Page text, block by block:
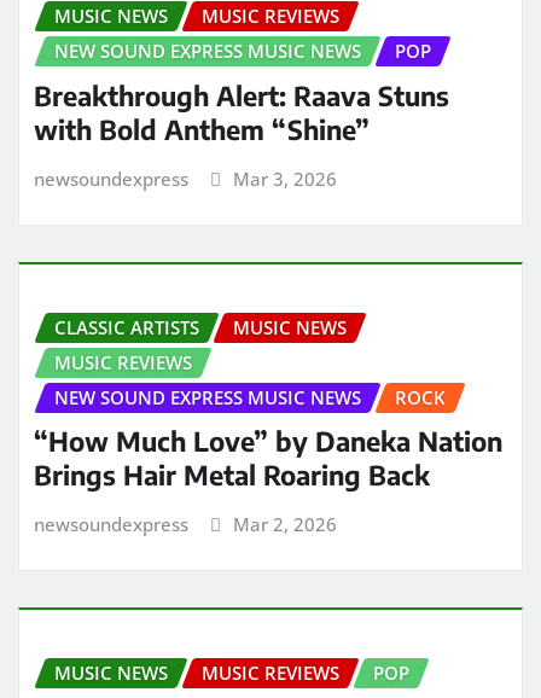
MUSIC NEWS
MUSIC REVIEWS
NEW SOUND EXPRESS MUSIC NEWS
POP
Breakthrough Alert: Raava Stuns
with Bold Anthem “Shine”
newsoundexpress Mar 3, 2026
CLASSIC ARTISTS
MUSIC NEWS
MUSIC REVIEWS
NEW SOUND EXPRESS MUSIC NEWS
ROCK
“How Much Love” by Daneka Nation
Brings Hair Metal Roaring Back
newsoundexpress Mar 2, 2026
MUSIC NEWS MUSIC REVIEWS POP